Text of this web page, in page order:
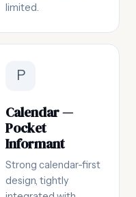
limited.
P
Calendar —
Pocket
Informant
Strong calendar-first
design, tightly